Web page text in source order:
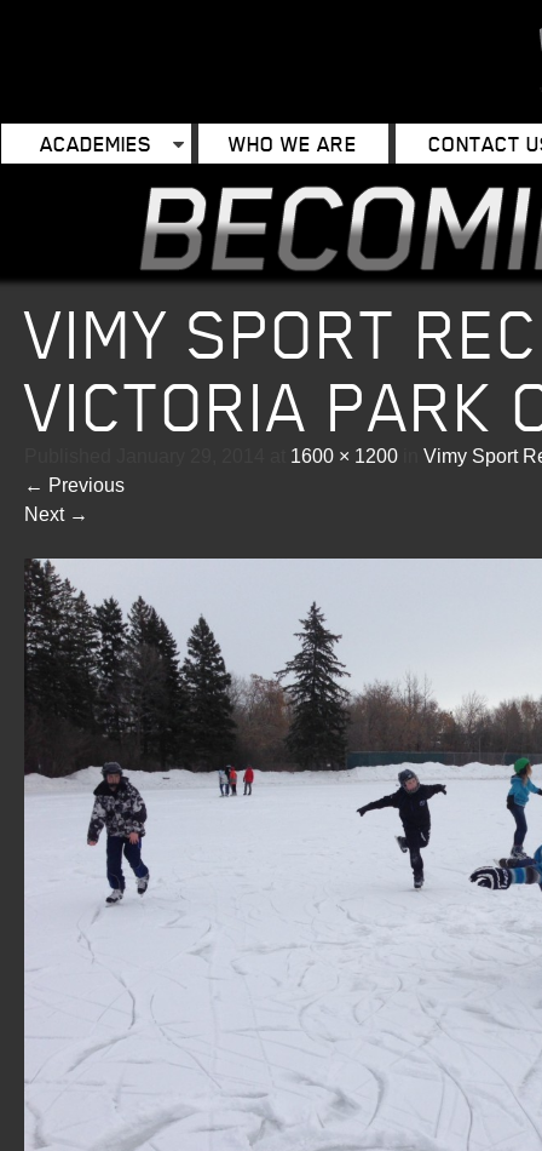
ACADEMIES WHO WE ARE CONTACT
VIMY SPORT
VICTORIA PARK
1600 × 1200
Vimy Sport
← Previous
Next →